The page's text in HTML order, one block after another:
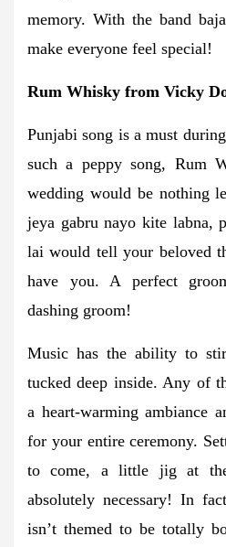
memory. With the band
make everyone feel special!
Rum Whisky from Vicky
Punjabi song is a must
such a peppy song, Rum
wedding would be nothing
jeya gabru nayo kite labna,
lai would tell your beloved
have you. A perfect
dashing groom!
Music has the ability to
tucked deep inside. Any of
a heart-warming ambiance
for your entire ceremony.
to come, a little jig at the
absolutely necessary! In
isn’t themed to be totally